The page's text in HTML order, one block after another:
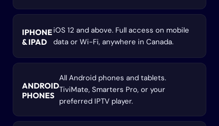
IPHONE
& IPAD
iOS 12 and above. Full access on mobile
data or Wi-Fi, anywhere in Canada.
ANDROID
PHONES
All Android phones and tablets.
TiviMate, Smarters Pro, or your
preferred IPTV player.